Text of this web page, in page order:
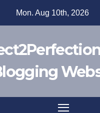
Mon. Aug 10th, 2026